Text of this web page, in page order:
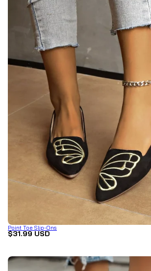
Point Toe Slip-Ons
$31.99 USD